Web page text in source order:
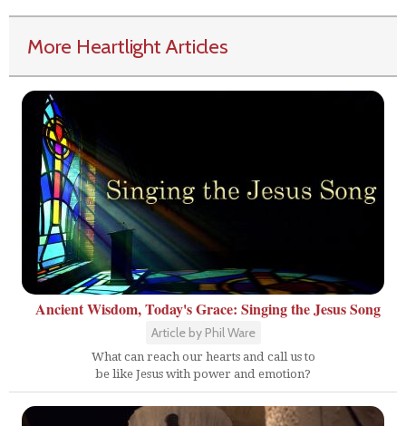
More Heartlight Articles
Ancient Wisdom, Today's Grace: Singing the Jesus Song
Article by Phil Ware
What can reach our hearts and call us to
be like Jesus with power and emotion?